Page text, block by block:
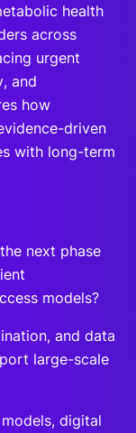
health
across
urgent
and
how
driven
with long-term
next phase
models?
and data
large-scale
digital